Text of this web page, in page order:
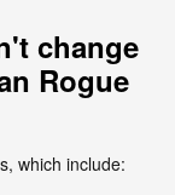
change
Rogue
which include: